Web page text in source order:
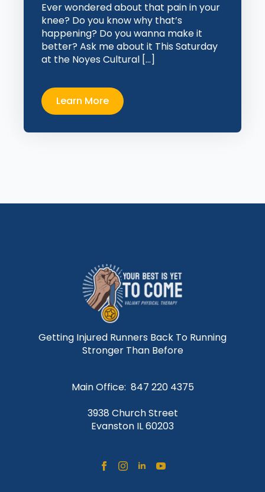
Ever wondered about that pain in your
knee? Do you know why that’s
happening? Do you wanna make it
better? Ask me about it This Saturday
at the Noyes Cultural […]
Learn More
Getting Injured Runners Back To Running
Stronger Than Before
Main Office: 847 220 4375
3938 Church Street
Evanston IL 60203